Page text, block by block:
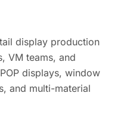
display production
VM teams, and
displays, window
and multi-material